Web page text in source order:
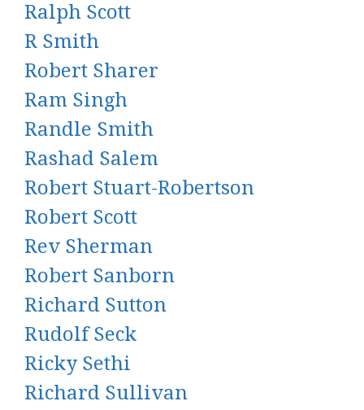
Ralph Scott
R Smith
Robert Sharer
Ram Singh
Randle Smith
Rashad Salem
Robert Stuart-Robertson
Robert Scott
Rev Sherman
Robert Sanborn
Richard Sutton
Rudolf Seck
Ricky Sethi
Richard Sullivan